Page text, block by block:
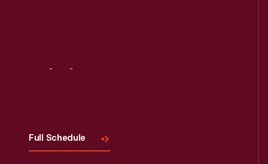
Full Schedule